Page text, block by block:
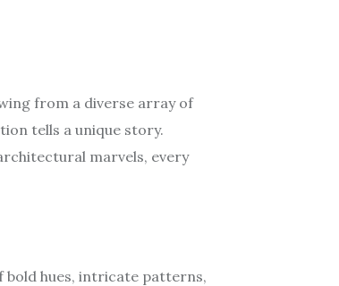
from a diverse array of
tells a unique story.
marvels, every
hues, intricate patterns,